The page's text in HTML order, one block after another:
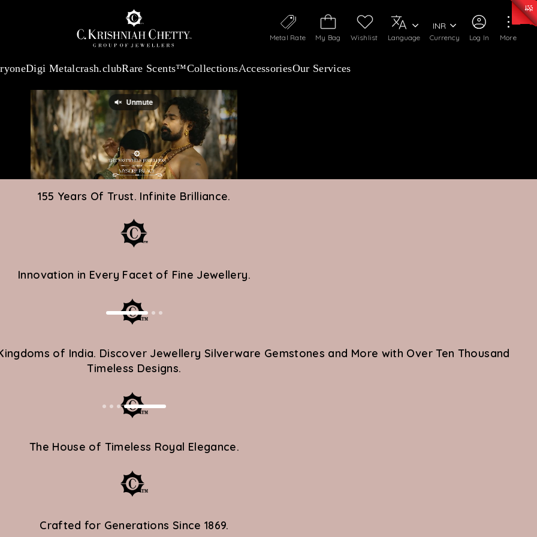
Log In
My Bag Wishlist
Metal Rate Language Currency
INR
More
Digi Metalcrash.clubRare Scents™CollectionsAccessoriesOur Services
155 Years Of Trust. Infinite Brilliance.
Innovation in Every Facet of Fine Jewellery.
of India. Discover Jewellery Silverware Gemstones and More with Over Ten Thousand
Timeless Designs.
The House of Timeless Royal Elegance.
Crafted for Generations Since 1869.